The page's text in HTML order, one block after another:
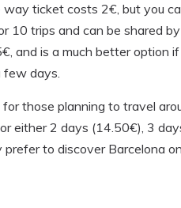
way ticket costs 2€, but you
10 trips and can be shared
and is a much better option if
few days.
those planning to travel
either 2 days (14.50€), 3
prefer to discover Barcelona